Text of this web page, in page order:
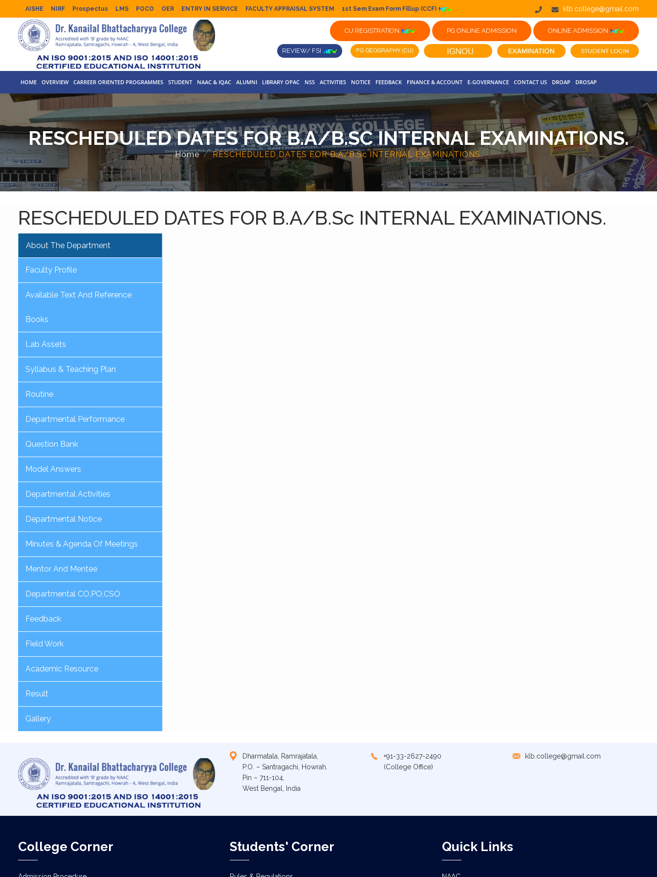
AISHE NIRF Prospectus LMS POCO OER ENTRY IN SERVICE FACULTY APPRAISAL SYSTEM 1st Sem Exam Form Fillup (CCF) klb.college@gmail.com
CU REGISTRATION PG ONLINE ADMISSION ONLINE ADMISSION
REVIEW/ FSI
HOME OVERVIEW CARREER ORIENTED PROGRAMMES STUDENT NAAC & IQAC ALUMNI LIBRARY OPAC NSS ACTIVITIES NOTICE FEEDBACK FINANCE & ACCOUNT E-GOVERNANCE CONTACT US DROAP DROSAP
RESCHEDULED DATES FOR B.A/B.SC INTERNAL EXAMINATIONS.
Home RESCHEDULED DATES FOR B.A/B.Sc INTERNAL EXAMINATIONS.
RESCHEDULED DATES FOR B.A/B.Sc INTERNAL EXAMINATIONS.
About The Department
Faculty Profile
Available Text And Reference
Books
Lab Assets
Syllabus & Teaching Plan
Routine
Departmental Performance
Question Bank
Model Answers
Departmental Activities
Departmental Notice
Minutes & Agenda Of Meetings
Mentor And Mentee
Departmental CO,PO,CSO
Feedback
Field Work
Academic Resource
Result
Gallery
Dharmatala, Ramrajatala,
P.O. – Santragachi, Howrah.
Pin – 711-104,
West Bengal, India
+91-33-2627-2490
(College Office)
klb.college@gmail.com
College Corner Students' Corner Quick Links